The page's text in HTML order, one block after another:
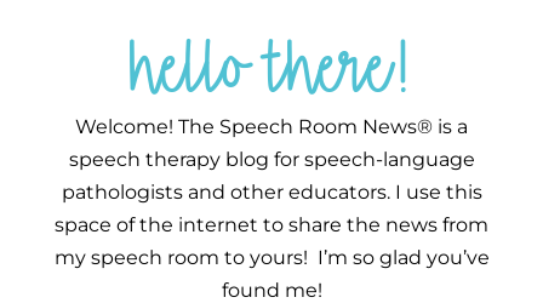
hello there!
Welcome! The Speech Room News® is a
speech therapy blog for speech-language
pathologists and other educators. I use this
space of the internet to share the news from
my speech room to yours! I’m so glad you’ve
found me!